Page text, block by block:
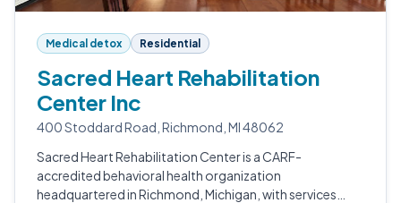
Medical detox Residential
Sacred Heart Rehabilitation
Center Inc
400 Stoddard Road, Richmond, MI 48062
Sacred Heart Rehabilitation Center is a CARF-
accredited behavioral health organization
headquartered in Richmond, Michigan, with services